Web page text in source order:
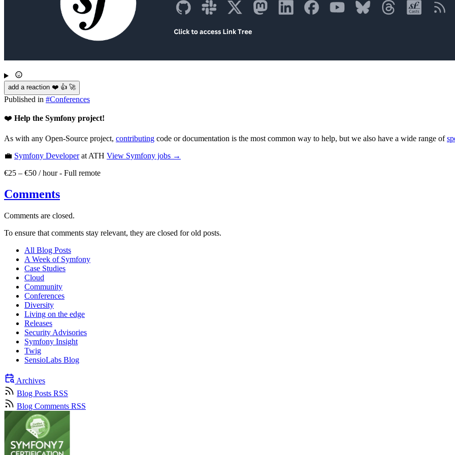
add a reaction ❤️ 👍 🚀
Published in #Conferences
❤️ Help the Symfony project!
As with any Open-Source project, contributing code or documentation is the most common way to help, but we also have a wide range of
💼 Symfony Developerat ATH View Symfony jobs →
€25 – €50 / hour- Full remote
Comments
Comments are closed.
To ensure that comments stay relevant, they are closed for old posts.
All Blog Posts
A Week of Symfony
Case Studies
Cloud
Community
Conferences
Diversity
Living on the edge
Releases
Security Advisories
Symfony Insight
Twig
SensioLabs Blog
Archives
Blog Posts RSS
Blog Comments RSS